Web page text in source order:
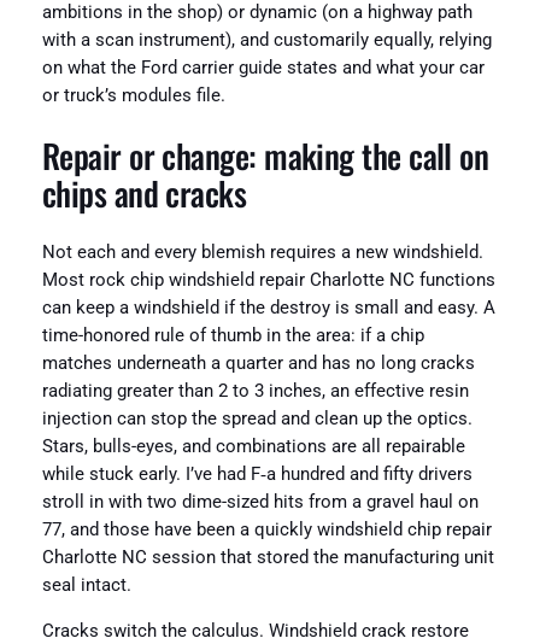
ambitions in the shop) or dynamic (on a highway path
with a scan instrument), and customarily equally, relying
on what the Ford carrier guide states and what your car
or truck’s modules file.
Repair or change: making the call on
chips and cracks
Not each and every blemish requires a new windshield.
Most rock chip windshield repair Charlotte NC functions
can keep a windshield if the destroy is small and easy. A
time-honored rule of thumb in the area: if a chip
matches underneath a quarter and has no long cracks
radiating greater than 2 to 3 inches, an effective resin
injection can stop the spread and clean up the optics.
Stars, bulls-eyes, and combinations are all repairable
while stuck early. I’ve had F‑a hundred and fifty drivers
stroll in with two dime-sized hits from a gravel haul on
77, and those have been a quickly windshield chip repair
Charlotte NC session that stored the manufacturing unit
seal intact.
Cracks switch the calculus. Windshield crack restore